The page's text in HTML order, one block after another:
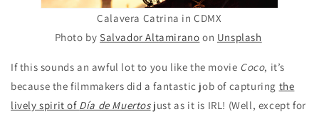
Calavera Catrina in CDMX
Photo bySalvador Altamirano on Unsplash
If this sounds an awful lot to you like the movie Coco, it’s
because the filmmakers did a fantastic job of capturing the
lively spirit of Día de Muertos just as it is IRL! (Well, except for